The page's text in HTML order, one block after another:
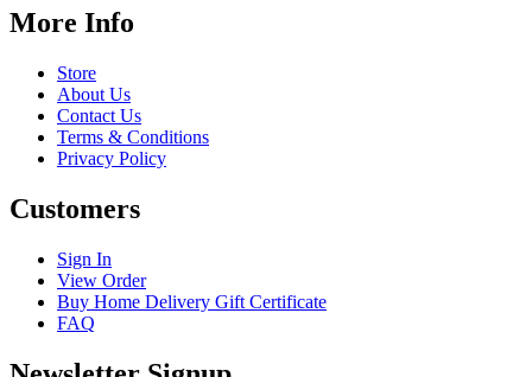
More Info
Store
About Us
Contact Us
Terms & Conditions
Privacy Policy
Customers
Sign In
View Order
Buy Home Delivery Gift Certificate
FAQ